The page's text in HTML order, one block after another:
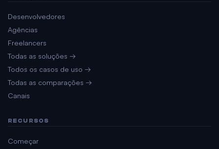
Desenvolvedores
Agências
Freelancers
Todas as soluções →
Todos os casos de uso →
Todas as comparações →
Canais
RECURSOS
Começar